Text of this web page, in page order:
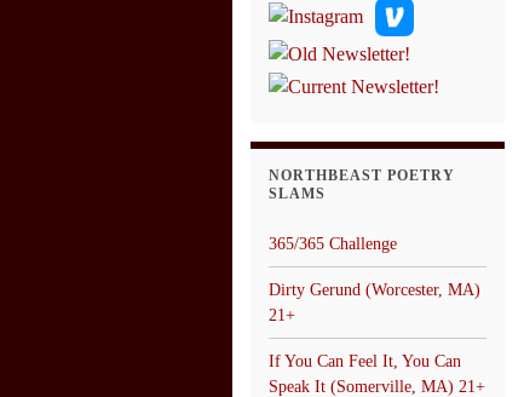
NORTHBEAST POETRY
SLAMS
365/365 Challenge
Dirty Gerund (Worcester, MA)
21+
If You Can Feel It, You Can
Speak It (Somerville, MA) 21+